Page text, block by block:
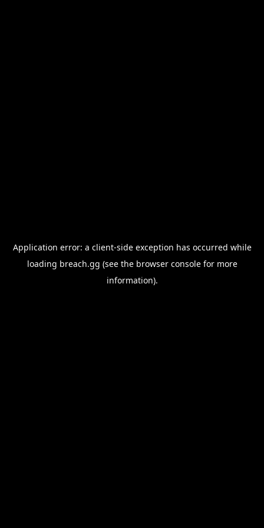
Application error: a client-side exception has occurred while
loading breach.gg (see the browser consolefor more
information).